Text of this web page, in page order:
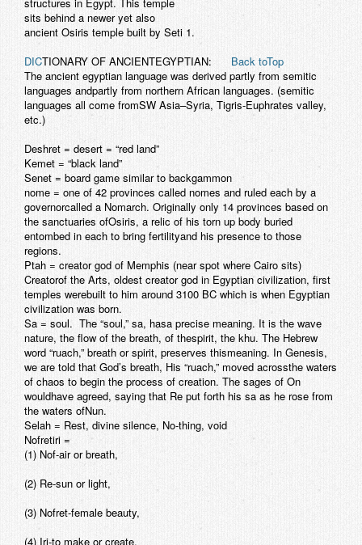
sits behind a newer yet also
ancient Osiris temple built by Seti 1.
DICTIONARY OF ANCIENTEGYPTIAN:
Back toTop
The ancient egyptian language was derived partly from semitic
languages andpartly from northern African languages. (semitic
languages all come fromSW Asia–Syria, Tigris-Euphrates valley,
etc.)
Deshret = desert = “red land”
Kemet = “black land”
Senet = board game similar to backgammon
nome = one of 42 provinces called nomes and ruled each by a
governorcalled a Nomarch. Originally only 14 provinces based on
the sanctuaries ofOsiris, a relic of his torn up body buried
entombed in each to bring fertilityand his presence to those
regions.
Ptah = creator god of Memphis (near spot where Cairo sits)
Creatorof the Arts, oldest creator god in Egyptian civilization, first
temples werebuilt to him around 3100 BC which is when Egyptian
civilization was born.
Sa = soul. The “soul,” sa, hasa precise meaning. It is the wave
nature, the flow of the breath, of thespirit, the khu. The Hebrew
word “ruach,” breath or spirit, preserves thismeaning. In Genesis,
we are told that God’s breath, His “ruach,” moved acrossthe waters
of chaos to begin the process of creation. The sages of On
wouldhave agreed, saying that Re put forth his sa as he rose from
the waters ofNun.
Selah = Rest, divine silence, No-thing, void
Nofretiri =
(1) Nof-air or breath,
(2) Re-sun or light,
(3) Nofret-female beauty,
(4) Iri-to make or create,